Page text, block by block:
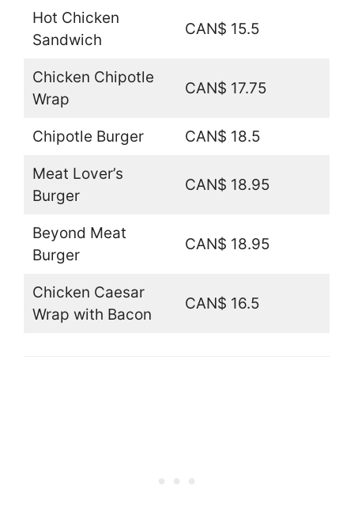
Hot Chicken
Sandwich
CAN$ 15.5
Chicken Chipotle
Wrap
CAN$ 17.75
Chipotle Burger CAN$ 18.5
Meat Lover’s
Burger
CAN$ 18.95
Beyond Meat
Burger
CAN$ 18.95
Chicken Caesar
Wrap with Bacon
CAN$ 16.5